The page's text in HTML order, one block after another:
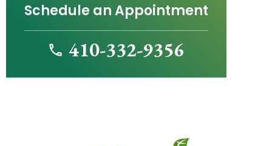
Schedule an Appointment
410-332-9356